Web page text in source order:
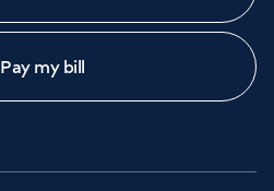
Pay my bill